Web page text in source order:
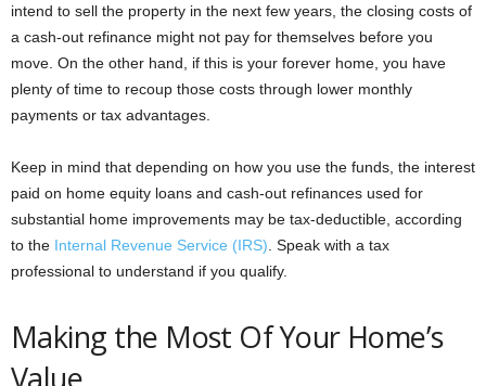
intend to sell the property in the next few years, the closing costs of
a cash-out refinance might not pay for themselves before you
move. On the other hand, if this is your forever home, you have
plenty of time to recoup those costs through lower monthly
payments or tax advantages.
Keep in mind that depending on how you use the funds, the interest
paid on home equity loans and cash-out refinances used for
substantial home improvements may be tax-deductible, according
to the Internal Revenue Service (IRS) . Speak with a tax
professional to understand if you qualify.
Making the Most Of Your Home’s
Value